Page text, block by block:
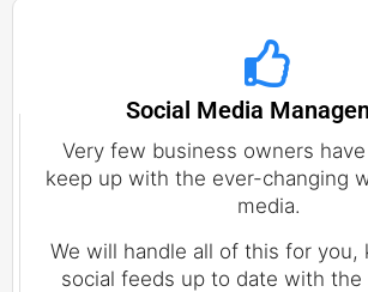
Social Media
Very few business owners
keep up with the ever-changing
media.
We will handle all of this for you,
social feeds up to date with